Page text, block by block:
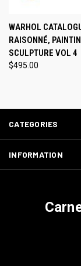
WARHOL
RAISONNÉ,
SCULPTURE VOL 4
$495.00
CATEGORIES
INFORMATION